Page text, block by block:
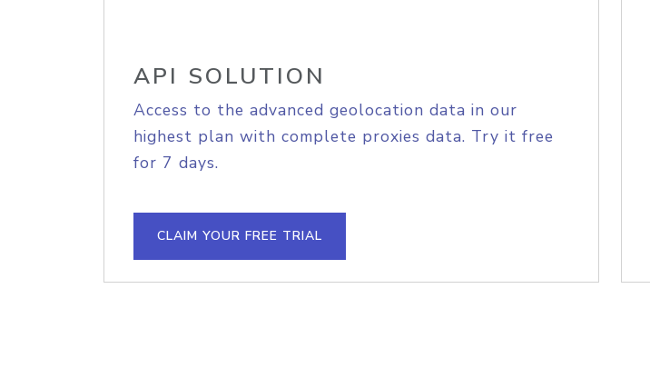
API SOLUTION
Access to the advanced geolocation data in our
highest plan with complete proxies data. Try it free
for 7 days.
CLAIM YOUR FREE TRIAL